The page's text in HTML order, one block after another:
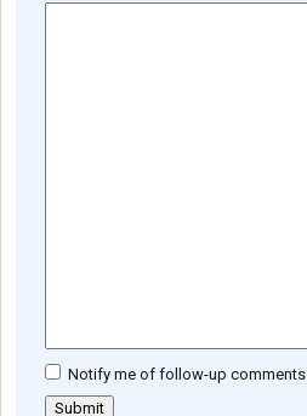
Notify me of follow-up comments